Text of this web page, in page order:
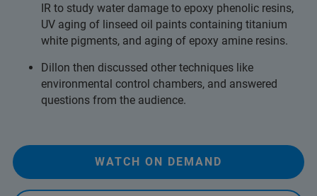
IR to study water damage to epoxy phenolic resins,
UV aging of linseed oil paints containing titanium
white pigments, and aging of epoxy amine resins.
Dillon then discussed other techniques like
environmental control chambers, and answered
questions from the audience.
WATCH ON DEMAND